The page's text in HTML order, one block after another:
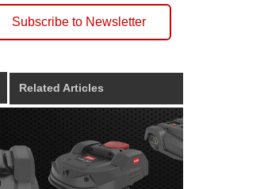
Subscribe to Newsletter
Related Articles